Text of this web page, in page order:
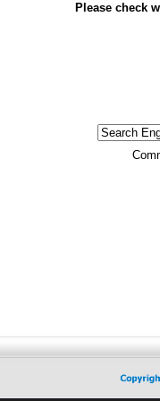
Please check